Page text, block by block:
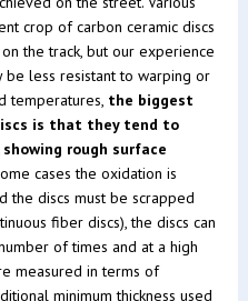
crop of carbon ceramic discs
the track, but our experience
be less resistant to warping or
temperatures, the biggest
is that they tend to
rough surface
cases the oxidation is
the discs must be scrapped
fiber discs), the discs can
of times and at a high
measured in terms of
minimum thickness used